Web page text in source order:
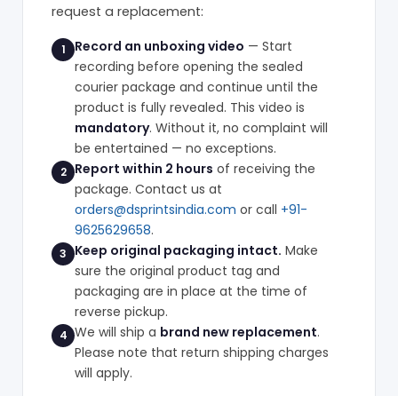
request a replacement:
1 Record an unboxing video — Start
recording before opening the sealed
courier package and continue until the
product is fully revealed. This video is
mandatory. Without it, no complaint will
be entertained — no exceptions.
2 Report within 2 hours of receiving the
package. Contact us at
orders@dsprintsindia.com or call +91-
9625629658.
3 Keep original packaging intact. Make
sure the original product tag and
packaging are in place at the time of
reverse pickup.
4 We will ship a brand new replacement.
Please note that return shipping charges
will apply.